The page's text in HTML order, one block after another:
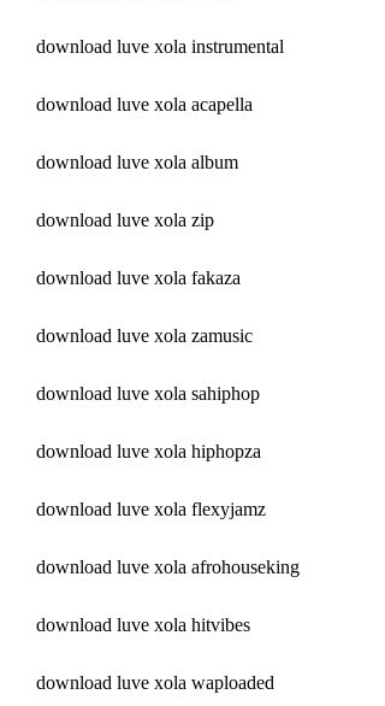
download luve xola instrumental
download luve xola acapella
download luve xola album
download luve xola zip
download luve xola fakaza
download luve xola zamusic
download luve xola sahiphop
download luve xola hiphopza
download luve xola flexyjamz
download luve xola afrohouseking
download luve xola hitvibes
download luve xola waploaded